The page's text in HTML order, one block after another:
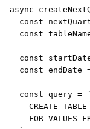
async
const
const
const
const endDate
const query =
`
      CREATE TABLE
FOR VALUES